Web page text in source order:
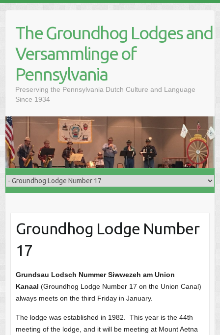
The Groundhog Lodges and
Versammlinge of
Pennsylvania
Preserving the Pennsylvania Dutch Culture and Language
Since 1934
Groundhog Lodge Number
17
Grundsau Lodsch Nummer Siwwezeh am Union
Kanaal (Groundhog Lodge Number 17 on the Union Canal)
always meets on the third Friday in January.
The lodge was established in 1982. This year is the 44th
meeting of the lodge, and it will be meeting at Mount Aetna